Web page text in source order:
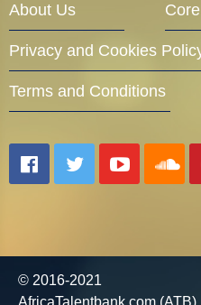
About Us
Privacy and Cookies
Terms and Conditions
© 2016-2021